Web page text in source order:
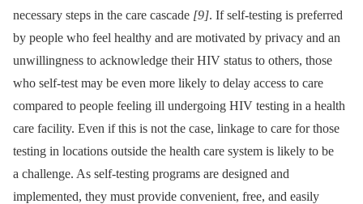
necessary steps in the care cascade [9]. If self-testing is preferred
by people who feel healthy and are motivated by privacy and an
unwillingness to acknowledge their HIV status to others, those
who self-test may be even more likely to delay access to care
compared to people feeling ill undergoing HIV testing in a health
care facility. Even if this is not the case, linkage to care for those
testing in locations outside the health care system is likely to be
a challenge. As self-testing programs are designed and
implemented, they must provide convenient, free, and easily